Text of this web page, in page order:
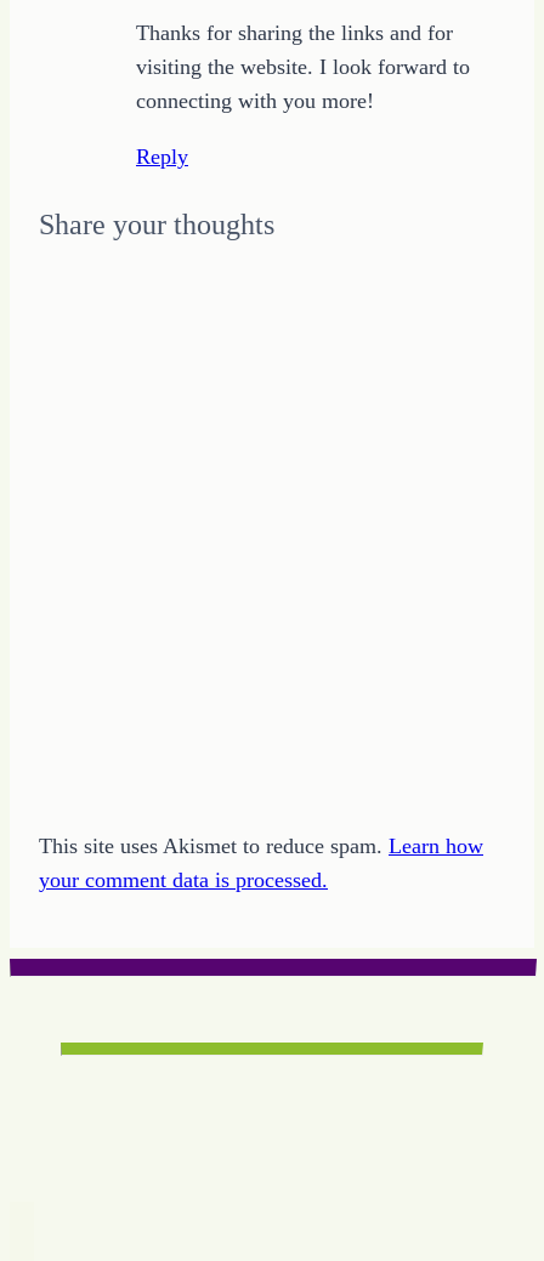
Thanks for sharing the links and for
visiting the website. I look forward to
connecting with you more!
Reply
Share your thoughts
This site uses Akismet to reduce spam. Learn how
your comment data is processed.